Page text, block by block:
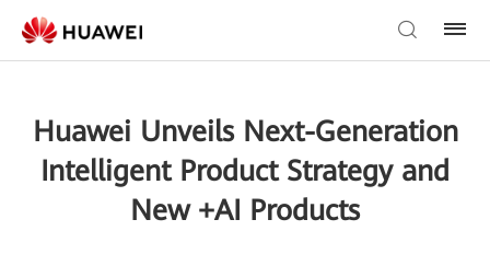
Huawei Unveils Next-Generation
Intelligent Product Strategy and
New +AI Products